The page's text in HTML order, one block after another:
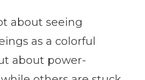
about seeing
as a colorful
about power-